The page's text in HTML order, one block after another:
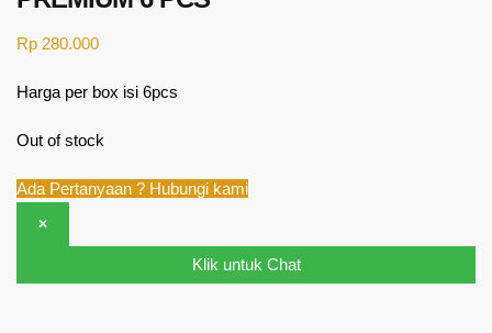
Rp 280.000
Harga per box isi 6pcs
Out of stock
Ada Pertanyaan ? Hubungi kami
×
Klik untuk Chat